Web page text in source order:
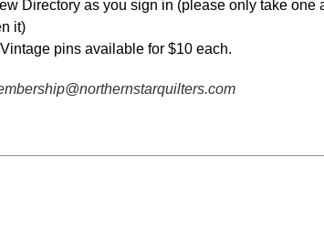
Directory as you sign in (please only take one
it)
pins available for $10 each.